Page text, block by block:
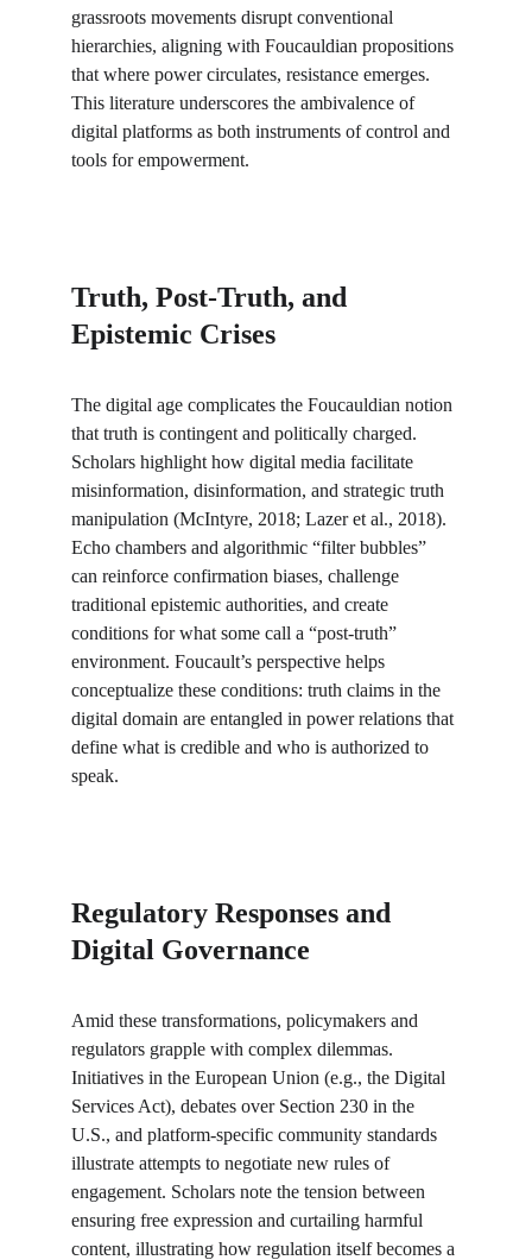
grassroots movements disrupt conventional
hierarchies, aligning with Foucauldian propositions
that where power circulates, resistance emerges.
This literature underscores the ambivalence of
digital platforms as both instruments of control and
tools for empowerment.
Truth, Post-Truth, and
Epistemic Crises
The digital age complicates the Foucauldian notion
that truth is contingent and politically charged.
Scholars highlight how digital media facilitate
misinformation, disinformation, and strategic truth
manipulation (McIntyre, 2018; Lazer et al., 2018).
Echo chambers and algorithmic “filter bubbles”
can reinforce confirmation biases, challenge
traditional epistemic authorities, and create
conditions for what some call a “post-truth”
environment. Foucault’s perspective helps
conceptualize these conditions: truth claims in the
digital domain are entangled in power relations that
define what is credible and who is authorized to
speak.
Regulatory Responses and
Digital Governance
Amid these transformations, policymakers and
regulators grapple with complex dilemmas.
Initiatives in the European Union (e.g., the Digital
Services Act), debates over Section 230 in the
U.S., and platform-specific community standards
illustrate attempts to negotiate new rules of
engagement. Scholars note the tension between
ensuring free expression and curtailing harmful
content, illustrating how regulation itself becomes a